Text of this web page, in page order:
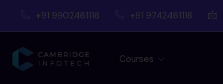
+91 9902461116 +91 9742461116
Courses